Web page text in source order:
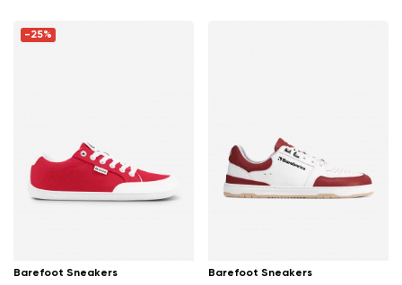
-25%
Barefoot Sneakers Barefoot Sneakers